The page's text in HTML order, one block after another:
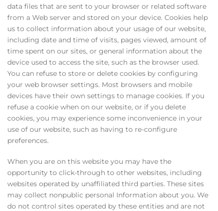
data files that are sent to your browser or related software
from a Web server and stored on your device. Cookies help
us to collect information about your usage of our website,
including date and time of visits, pages viewed, amount of
time spent on our sites, or general information about the
device used to access the site, such as the browser used.
You can refuse to store or delete cookies by configuring
your web browser settings. Most browsers and mobile
devices have their own settings to manage cookies. If you
refuse a cookie when on our website, or if you delete
cookies, you may experience some inconvenience in your
use of our website, such as having to re-configure
preferences.
When you are on this website you may have the
opportunity to click-through to other websites, including
websites operated by unaffiliated third parties. These sites
may collect nonpublic personal Information about you. We
do not control sites operated by these entities and are not